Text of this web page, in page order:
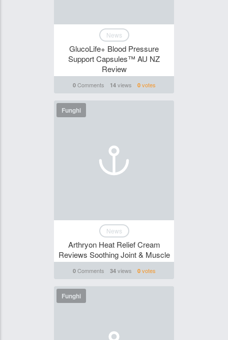
News
GlucoLife+ Blood Pressure
Support Capsules™ AU NZ
Review
0Comments 14views 0votes
Funghi
News
Arthryon Heat Relief Cream
Reviews Soothing Joint & Muscle
0Comments 34views 0votes
Funghi